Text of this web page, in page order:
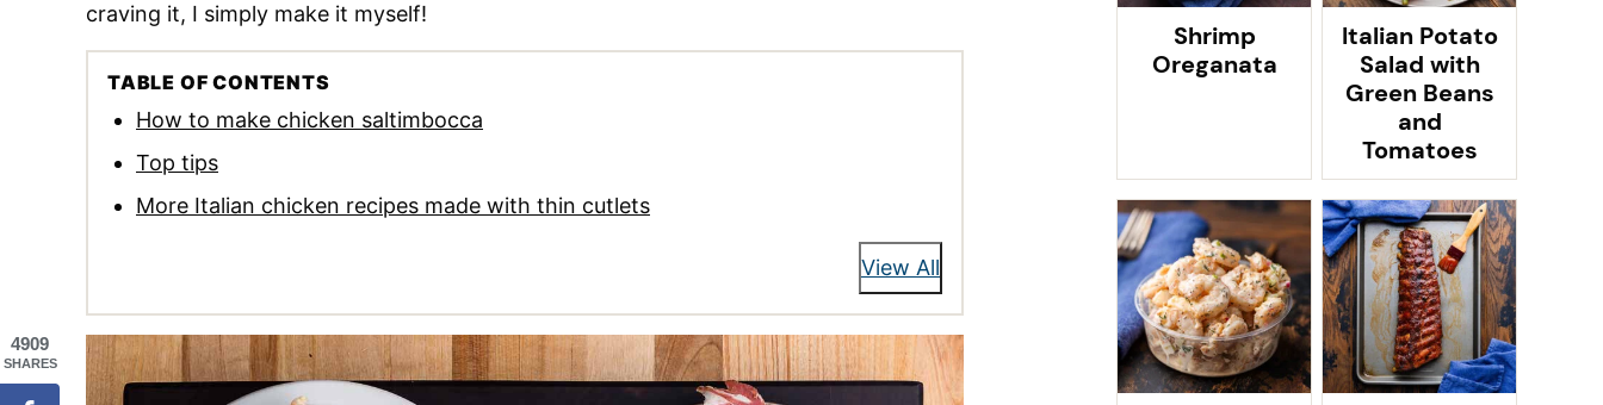
craving it, I simply make it myself!
TABLE OF CONTENTS
How to make chicken saltimbocca
Top tips
More Italian chicken recipes made with thin cutlets
View All
Shrimp
Oreganata
Italian Potato
Salad with
Green Beans
and
Tomatoes
4909
SHARES